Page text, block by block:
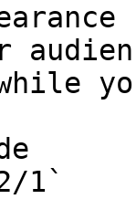
1`